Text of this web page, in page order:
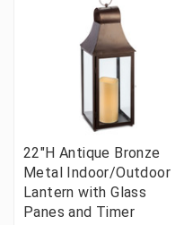
22"H Antique Bronze
Metal Indoor/Outdoor
Lantern with Glass
Panes and Timer